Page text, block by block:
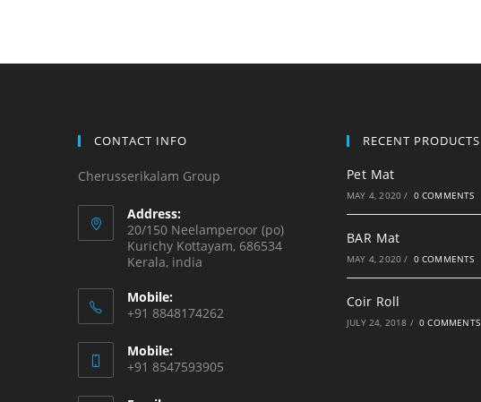
CONTACT INFO
Cherusserikalam Group
Address:
20/150 Neelamperoor (po)
Kurichy Kottayam, 686534
Kerala, india
Mobile:
+91 8848174262
Mobile:
+91 8547593905
RECENT PRODUCTS
Pet Mat
MAY 4, 2020 / 0 COMMENTS
BAR Mat
MAY 4, 2020 / 0 COMMENTS
Coir Roll
JULY 24, 2018 / 0 COMMENTS